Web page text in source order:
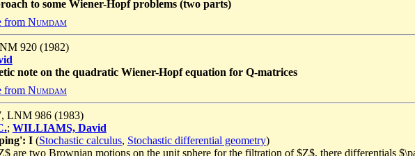
to some Wiener-Hopf problems (two parts)
from Numdam
920 (1982)
note on the quadratic Wiener-Hopf equation for Q-matrices
from Numdam
LNM 986 (1983)
; WILLIAMS, David
I(Stochastic calculus, Stochastic differential geometry)
are two Brownian motions on the unit sphere for the filtration of $Z$, there differentials